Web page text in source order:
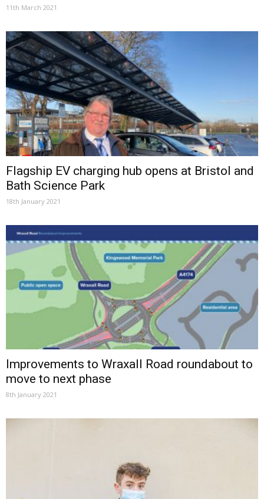
11th March 2021
Flagship EV charging hub opens at Bristol and
Bath Science Park
18th January 2021
Improvements to Wraxall Road roundabout to
move to next phase
8th January 2021